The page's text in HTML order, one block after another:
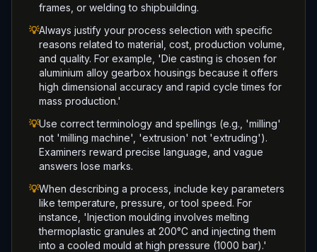
frames, or welding to shipbuilding.
💡Always justify your process selection with specific
reasons related to material, cost, production volume,
and quality. For example, 'Die casting is chosen for
aluminium alloy gearbox housings because it offers
high dimensional accuracy and rapid cycle times for
mass production.'
💡Use correct terminology and spellings (e.g., 'milling'
not 'milling machine', 'extrusion' not 'extruding').
Examiners reward precise language, and vague
answers lose marks.
💡When describing a process, include key parameters
like temperature, pressure, or tool speed. For
instance, 'Injection moulding involves melting
thermoplastic granules at 200°C and injecting them
into a cooled mould at high pressure (1000 bar).'